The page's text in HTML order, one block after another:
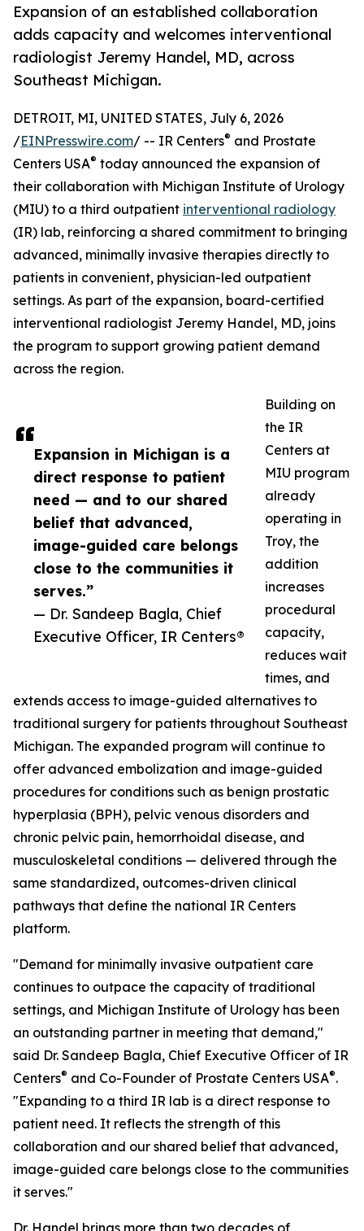
Expansion of an established collaboration
adds capacity and welcomes interventional
radiologist Jeremy Handel, MD, across
Southeast Michigan.
Expansion in Michigan is a
direct response to patient
need — and to our shared
belief that advanced,
image-guided care belongs
close to the communities it
serves.”
— Dr. Sandeep Bagla, Chief
Executive Officer, IR Centers®
DETROIT, MI, UNITED STATES, July 6, 2026
/EINPresswire.com/ -- IR Centers® and Prostate
Centers USA® today announced the expansion of
their collaboration with Michigan Institute of Urology
(MIU) to a third outpatient interventional radiology
(IR) lab, reinforcing a shared commitment to bringing
advanced, minimally invasive therapies directly to
patients in convenient, physician-led outpatient
settings. As part of the expansion, board-certified
interventional radiologist Jeremy Handel, MD, joins
the program to support growing patient demand
across the region.
Building on
the IR
Centers at
MIU program
already
operating in
Troy, the
addition
increases
procedural
capacity,
reduces wait
times, and
extends access to image-guided alternatives to
traditional surgery for patients throughout Southeast
Michigan. The expanded program will continue to
offer advanced embolization and image-guided
procedures for conditions such as benign prostatic
hyperplasia (BPH), pelvic venous disorders and
chronic pelvic pain, hemorrhoidal disease, and
musculoskeletal conditions — delivered through the
same standardized, outcomes-driven clinical
pathways that define the national IR Centers
platform.
"Demand for minimally invasive outpatient care
continues to outpace the capacity of traditional
settings, and Michigan Institute of Urology has been
an outstanding partner in meeting that demand,"
said Dr. Sandeep Bagla, Chief Executive Officer of IR
Centers® and Co-Founder of Prostate Centers USA®.
"Expanding to a third IR lab is a direct response to
patient need. It reflects the strength of this
collaboration and our shared belief that advanced,
image-guided care belongs close to the communities
it serves."